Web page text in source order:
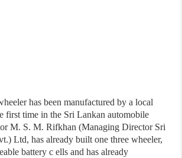
has been manufactured by a local
first time in the Sri Lankan automobile
M. S. M. Rifkhan (Managing Director Sri
Ltd, has already built one three wheeler,
battery c ells and has already